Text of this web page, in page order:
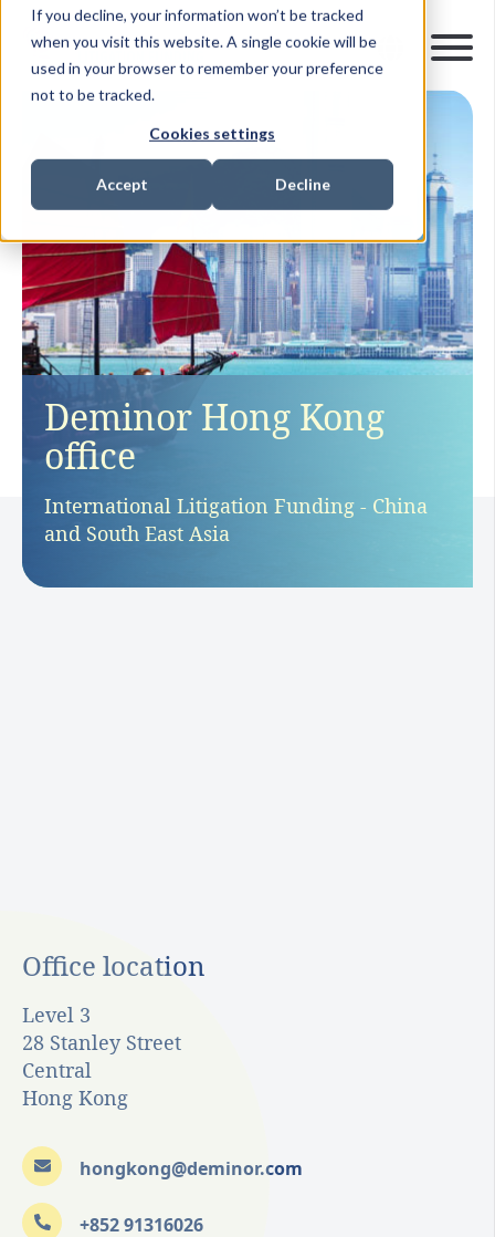
If you decline, your information won’t be tracked
when you visit this website. A single cookie will be
used in your browser to remember your preference
not to be tracked.
Cookies settings
Accept Decline
Deminor Hong Kong
office
International Litigation Funding - China
and South East Asia
Office location
Level 3
28 Stanley Street
Central
Hong Kong
hongkong@deminor.com
+852 91316026